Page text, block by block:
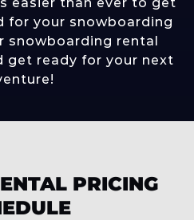
for your snowboarding
snowboarding rental
get ready for your next
PRICING